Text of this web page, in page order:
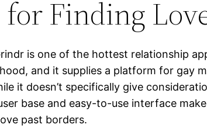
for Finding
is one of the hottest relationship
and it supplies a platform for gay
it doesn’t specifically give
base and easy-to-use interface
past borders.